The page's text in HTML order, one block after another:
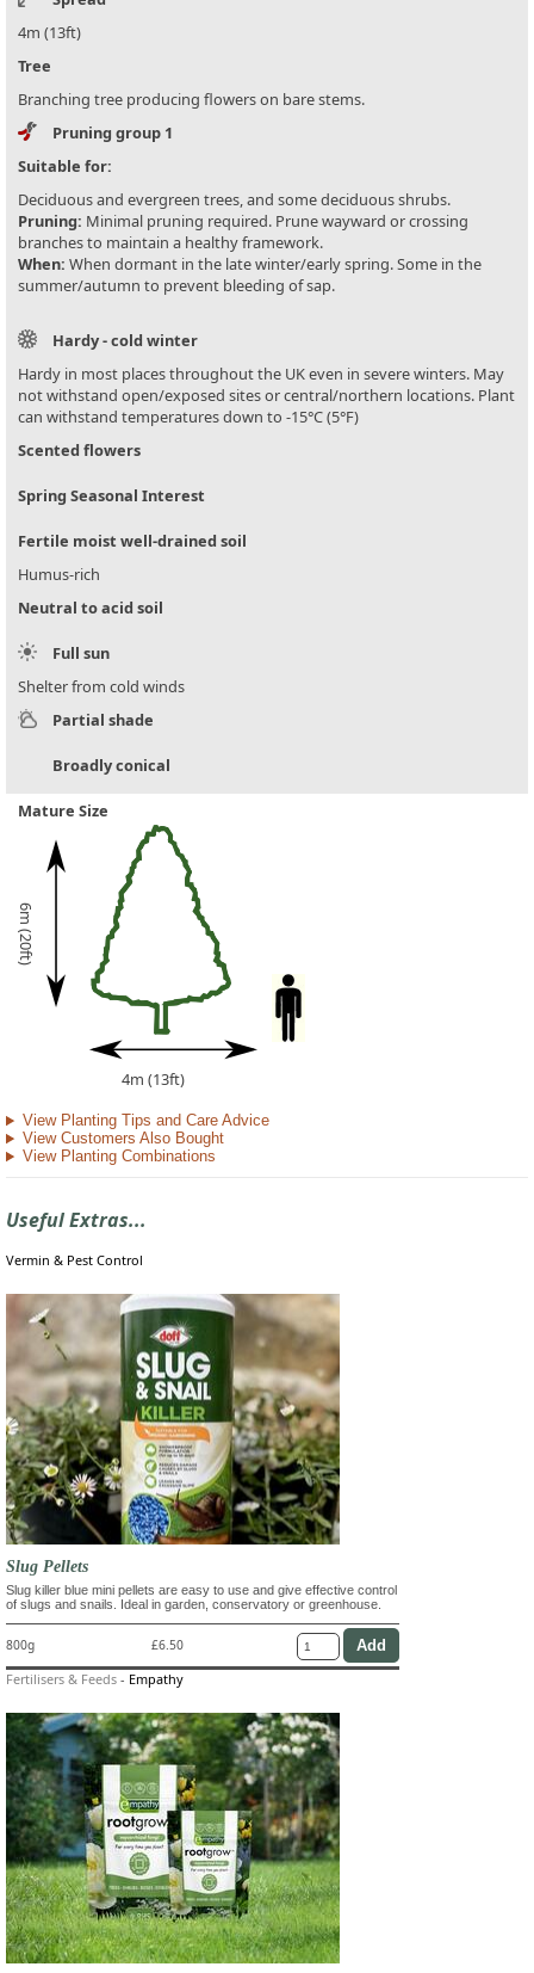
4m (13ft)
Tree
Branching tree producing flowers on bare stems.
Pruning group 1
Suitable for:
Deciduous and evergreen trees, and some deciduous shrubs.
Pruning: Minimal pruning required. Prune wayward or crossing
branches to maintain a healthy framework.
When: When dormant in the late winter/early spring. Some in the
summer/autumn to prevent bleeding of sap.
Hardy - cold winter
Hardy in most places throughout the UK even in severe winters. May
not withstand open/exposed sites or central/northern locations. Plant
can withstand temperatures down to -15°C (5°F)
Scented flowers
Spring Seasonal Interest
Fertile moist well-drained soil
Humus-rich
Neutral to acid soil
Full sun
Shelter from cold winds
Partial shade
Broadly conical
Mature Size
6m (20ft)
4m (13ft)
View Planting Tips and Care Advice
View Customers Also Bought
View Planting Combinations
Useful Extras...
Vermin & Pest Control
Slug Pellets
Slug killer blue mini pellets are easy to use and give effective control
of slugs and snails. Ideal in garden, conservatory or greenhouse.
800g £6.50
Fertilisers & Feeds - Empathy